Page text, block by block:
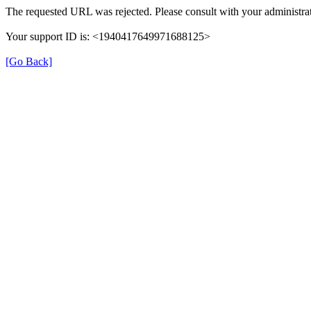
The requested URL was rejected. Please consult with your
Your support ID is: <1940417649971688125>
[Go Back]